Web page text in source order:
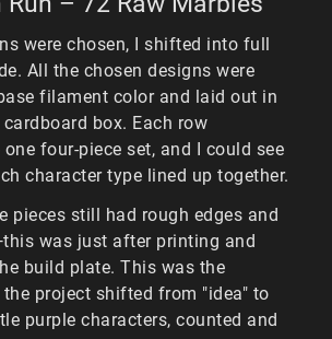
were chosen, I shifted into full
All the chosen designs were
filament color and laid out in
box. Each row
four-piece set, and I could see
character type lined up together.
pieces still had rough edges and
was just after printing and
build plate. This was the
the project shifted from "idea" to
purple characters, counted and